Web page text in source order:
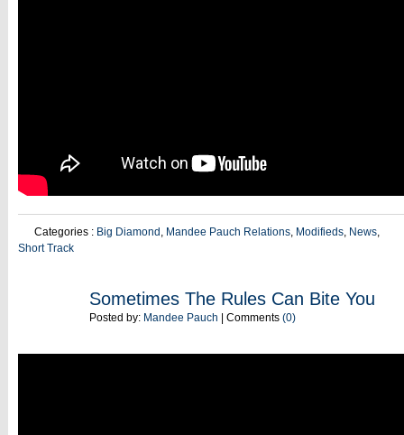
Categories : Big Diamond , Mandee Pauch Relations, Modifieds, News,
Short Track
Sometimes The Rules Can Bite You
Posted by: Mandee Pauch | Comments (0)